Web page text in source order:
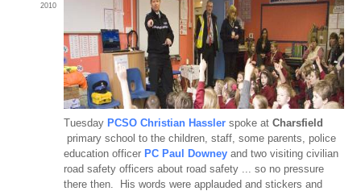
2010
Tuesday PCSO Christian Hasslerspoke at Charsfield
primary school to the children, staff, some parents, police
education officer PC Paul Downeyand two visiting civilian
road safety officers about road safety ... so no pressure
there then. His words were applauded and stickers and